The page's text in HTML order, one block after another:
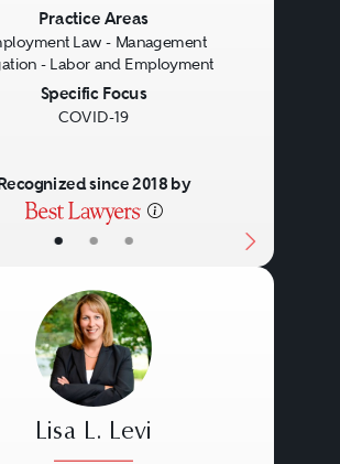
• • •
Practice Areas
Law - Management
- Labor and Employment
Specific Focus
COVID-19
since 2018 by
Lisa L. Levi